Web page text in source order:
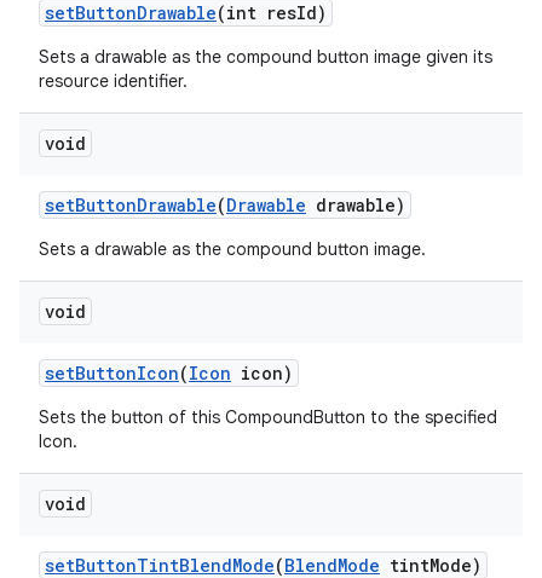
setButtonDrawable(int resId)
Sets a drawable as the compound button image given its
resource identifier.
void
setButtonDrawable(Drawable drawable)
Sets a drawable as the compound button image.
void
setButtonIcon(Icon icon)
Sets the button of this CompoundButton to the specified
Icon.
void
setButtonTintBlendMode(BlendMode tintMode)